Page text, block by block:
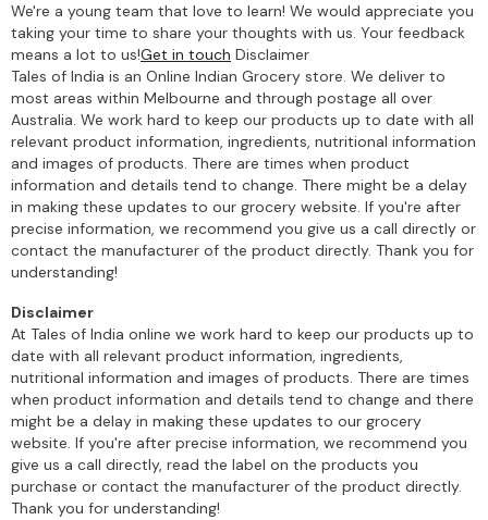
We're a young team that love to learn! We would appreciate you
taking your time to share your thoughts with us. Your feedback
means a lot to us!Get in touch Disclaimer
Tales of India is an Online Indian Grocery store. We deliver to
most areas within Melbourne and through postage all over
Australia. We work hard to keep our products up to date with all
relevant product information, ingredients, nutritional information
and images of products. There are times when product
information and details tend to change. There might be a delay
in making these updates to our grocery website. If you're after
precise information, we recommend you give us a call directly or
contact the manufacturer of the product directly. Thank you for
understanding!
Disclaimer
At Tales of India online we work hard to keep our products up to
date with all relevant product information, ingredients,
nutritional information and images of products. There are times
when product information and details tend to change and there
might be a delay in making these updates to our grocery
website. If you're after precise information, we recommend you
give us a call directly, read the label on the products you
purchase or contact the manufacturer of the product directly.
Thank you for understanding!